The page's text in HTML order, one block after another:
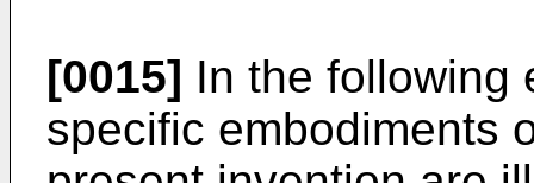
[0015] In the following
specific embodiments